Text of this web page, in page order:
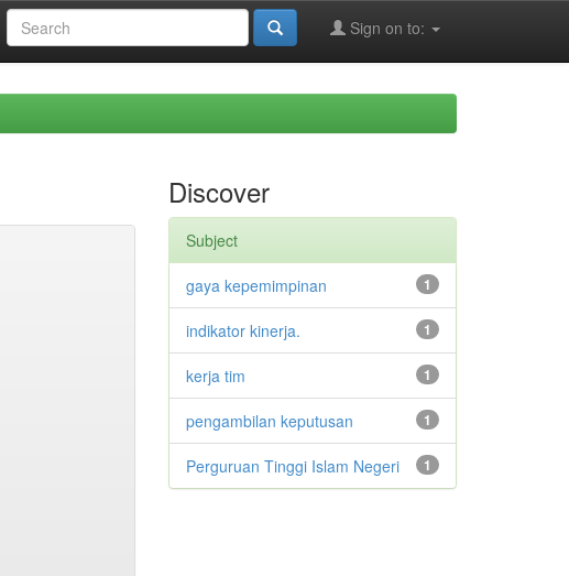
Sign on to:
Discover
Subject
1
gaya kepemimpinan
1
indikator kinerja.
1
kerja tim
1
pengambilan keputusan
1
Perguruan Tinggi Islam Negeri